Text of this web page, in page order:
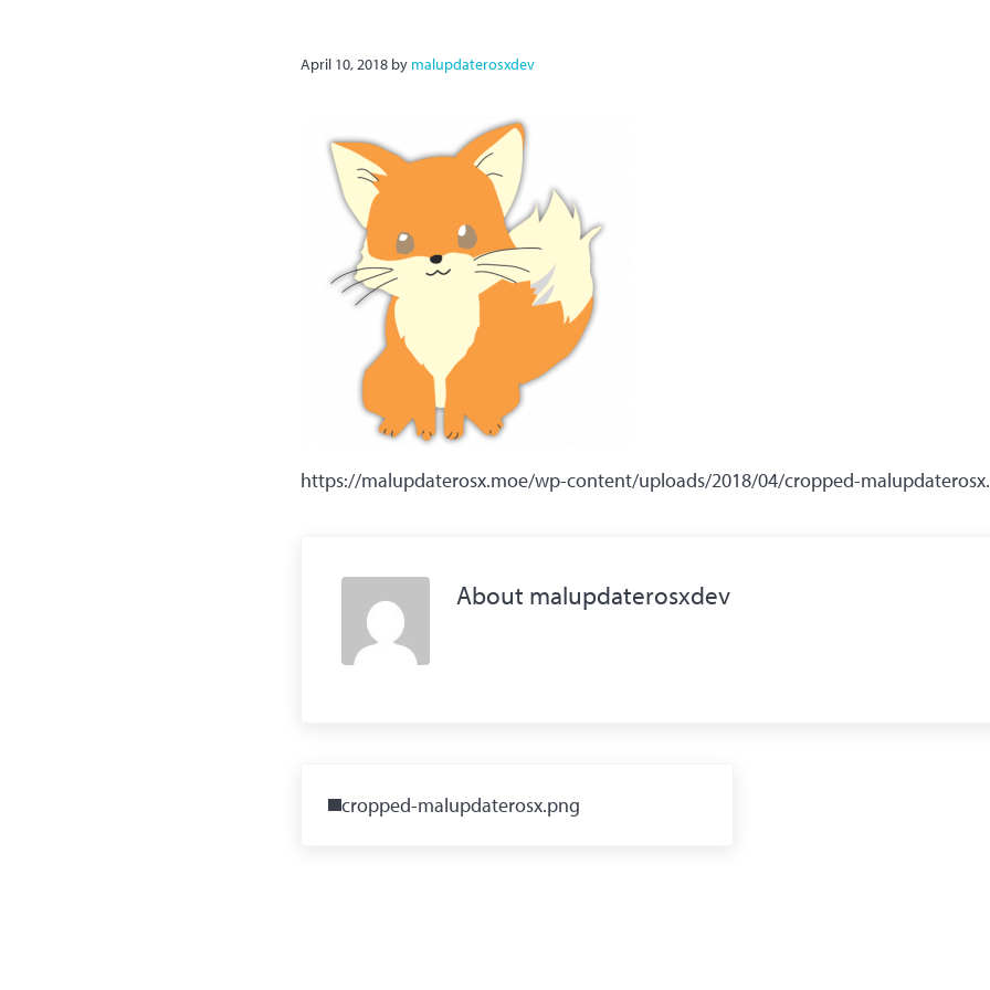
April 10, 2018 by malupdaterosxdev
https://malupdaterosx.moe/wp-content/uploads/2018/04/cropped-
About malupdaterosxdev
cropped-malupdaterosx.png